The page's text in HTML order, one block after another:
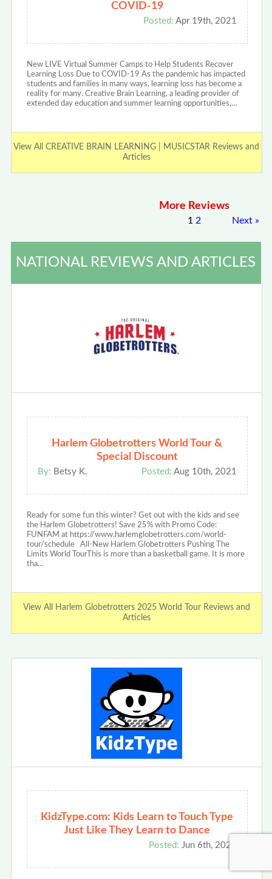
COVID-19
Posted: Apr 19th, 2021
New LIVE Virtual Summer Camps to Help Students Recover
Learning Loss Due to COVID-19 As the pandemic has impacted
students and families in many ways, learning loss has become a
reality for many. Creative Brain Learning, a leading provider of
extended day education and summer learning opportunities,…
View All CREATIVE BRAIN LEARNING | MUSICSTAR Reviews and
Articles
More Reviews
1 2 Next »
NATIONAL REVIEWS AND ARTICLES
Harlem Globetrotters World Tour &
Special Discount
By: Betsy K. Posted: Aug 10th, 2021
Ready for some fun this winter? Get out with the kids and see
the Harlem Globetrotters! Save 25% with Promo Code:
FUNFAM at https://www.harlemglobetrotters.com/world-
tour/schedule All-New Harlem Globetrotters Pushing The
Limits World TourThis is more than a basketball game. It is more
tha…
View All Harlem Globetrotters 2025 World Tour Reviews and
Articles
KidzType.com: Kids Learn to Touch Type
Just Like They Learn to Dance
Posted: Jun 6th, 2021